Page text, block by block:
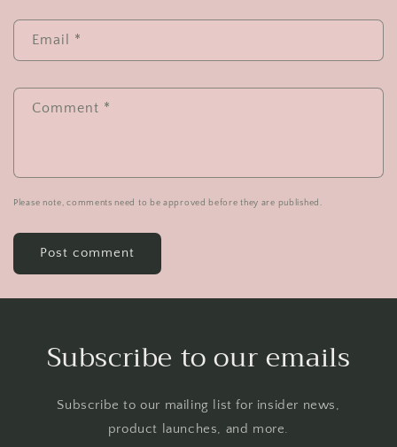
Email *
Comment *
Please note, comments need to be approved before they are published.
Subscribe to our emails
Subscribe to our mailing list for insider news,
product launches, and more.